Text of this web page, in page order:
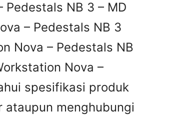
Pedestals NB 3 – MD
– Pedestals NB 3
Nova – Pedestals NB
Nova –
spesifikasi produk
ataupun menghubungi